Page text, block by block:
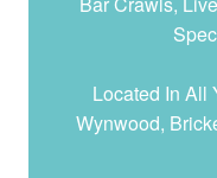
Located In All
Wynwood,